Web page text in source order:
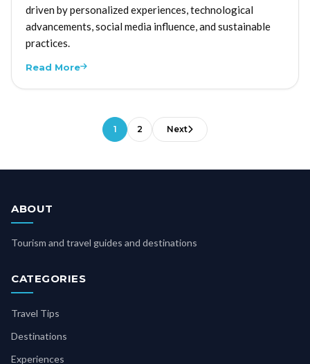
driven by personalized experiences, technological
advancements, social media influence, and sustainable
practices.
Read More
1 2 Next
ABOUT
Tourism and travel guides and destinations
CATEGORIES
Travel Tips
Destinations
Experiences